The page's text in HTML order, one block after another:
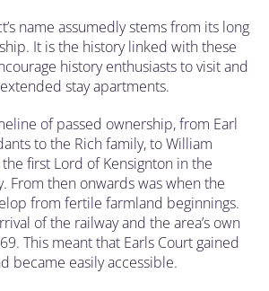
name assumedly stems from its long
It is the history linked with these
history enthusiasts to visit and
stay apartments.
of passed ownership, from Earl
to the Rich family, to William
first Lord of Kensignton in the
From then onwards was when the
from fertile farmland beginnings.
of the railway and the area’s own
This meant that Earls Court gained
became easily accessible.